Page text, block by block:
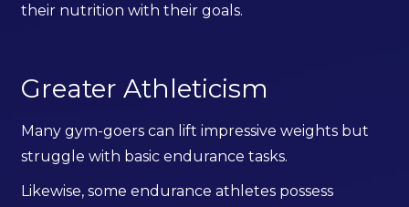
their nutrition with their goals.
Greater Athleticism
Many gym-goers can lift impressive weights but
struggle with basic endurance tasks.
Likewise, some endurance athletes possess